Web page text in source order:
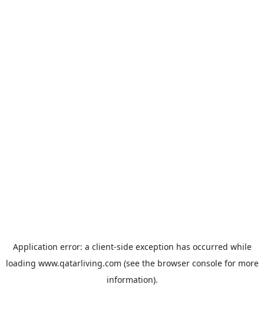
Application error: a client-side exception has occurred while
loading www.qatarliving.com (see the browser consolefor more
information).